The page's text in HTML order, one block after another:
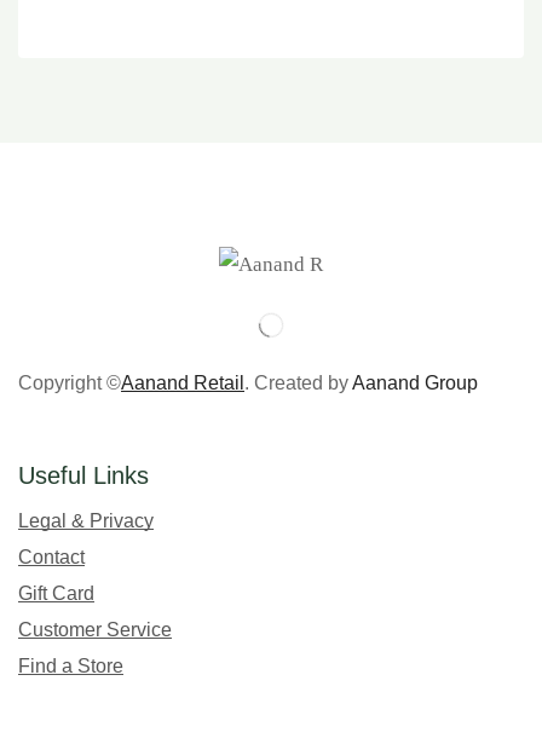
Copyright ©Aanand Retail . Created byAanand Group
Useful Links
Legal & Privacy
Contact
Gift Card
Customer Service
Find a Store